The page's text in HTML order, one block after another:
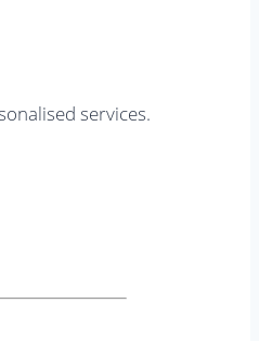
services.